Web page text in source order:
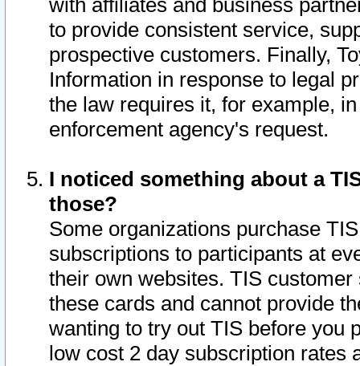
with affiliates and business
to provide consistent service,
prospective customers. Finally,
Information in response to legal
the law requires it, for example,
enforcement agency's request.
I noticed something about a
those?
Some organizations purchase
subscriptions to participants at
their own websites. TIS
these cards and cannot provide
wanting to try out TIS before you
low cost 2 day subscription rates